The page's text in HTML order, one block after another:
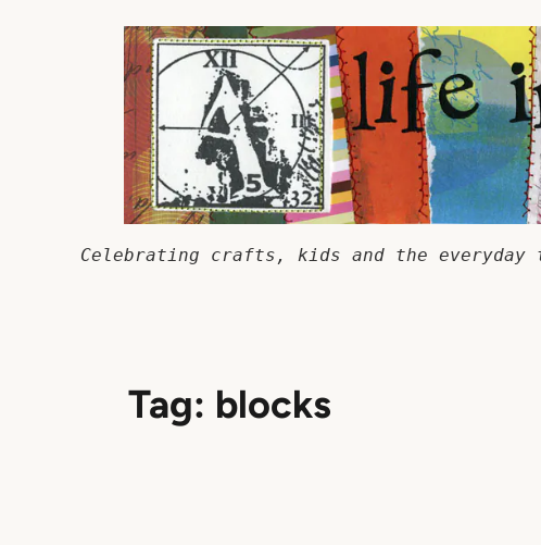
Celebrating crafts, kids and the everyday
Tag: blocks